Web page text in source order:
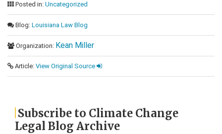
Posted in: Uncategorized
Blog: Louisiana Law Blog
Organization: Kean Miller
Article: View Original Source
Subscribe to Climate Change
Legal Blog Archive